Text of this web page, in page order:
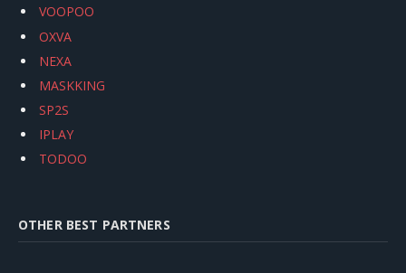
VOOPOO
OXVA
NEXA
MASKKING
SP2S
IPLAY
TODOO
OTHER BEST PARTNERS